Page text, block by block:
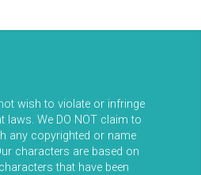
wish to violate or infringe
laws. We DO NOT claim to
any copyrighted or name
characters are based on
that have been